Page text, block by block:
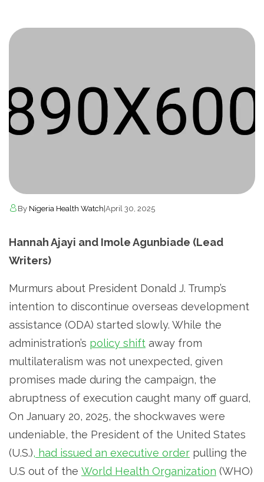
By Nigeria Health Watch|April 30, 2025
Hannah Ajayi and Imole Agunbiade (Lead
Writers)
Murmurs about President Donald J. Trump’s
intention to discontinue overseas development
assistance (ODA) started slowly. While the
administration’s policy shift away from
multilateralism was not unexpected, given
promises made during the campaign, the
abruptness of execution caught many off guard,
On January 20, 2025, the shockwaves were
undeniable, the President of the United States
(U.S.), had issued an executive order pulling the
U.S out of the World Health Organization (WHO)